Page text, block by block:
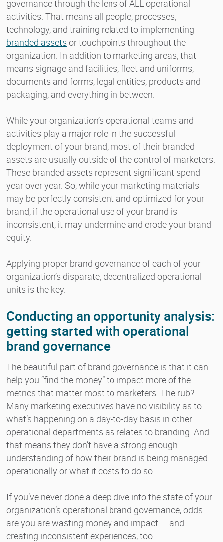
governance through the lens of ALL operational
activities. That means all people, processes,
technology, and training related to implementing
branded assets or touchpoints throughout the
organization. In addition to marketing areas, that
means signage and facilities, fleet and uniforms,
documents and forms, legal entities, products and
packaging, and everything in between.
While your organization’s operational teams and
activities play a major role in the successful
deployment of your brand, most of their branded
assets are usually outside of the control of marketers.
These branded assets represent significant spend
year over year. So, while your marketing materials
may be perfectly consistent and optimized for your
brand, if the operational use of your brand is
inconsistent, it may undermine and erode your brand
equity.
Applying proper brand governance of each of your
organization’s disparate, decentralized operational
units is the key.
Conducting an opportunity analysis:
getting started with operational
brand governance
The beautiful part of brand governance is that it can
help you “find the money” to impact more of the
metrics that matter most to marketers. The rub?
Many marketing executives have no visibility as to
what’s happening on a day-to-day basis in other
operational departments as relates to branding. And
that means they don’t have a strong enough
understanding of how their brand is being managed
operationally or what it costs to do so.
If you’ve never done a deep dive into the state of your
organization’s operational brand governance, odds
are you are wasting money and impact — and
creating inconsistent experiences, too.